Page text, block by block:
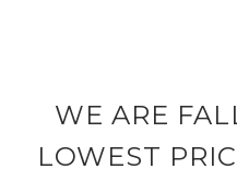
WE ARE
LOWEST